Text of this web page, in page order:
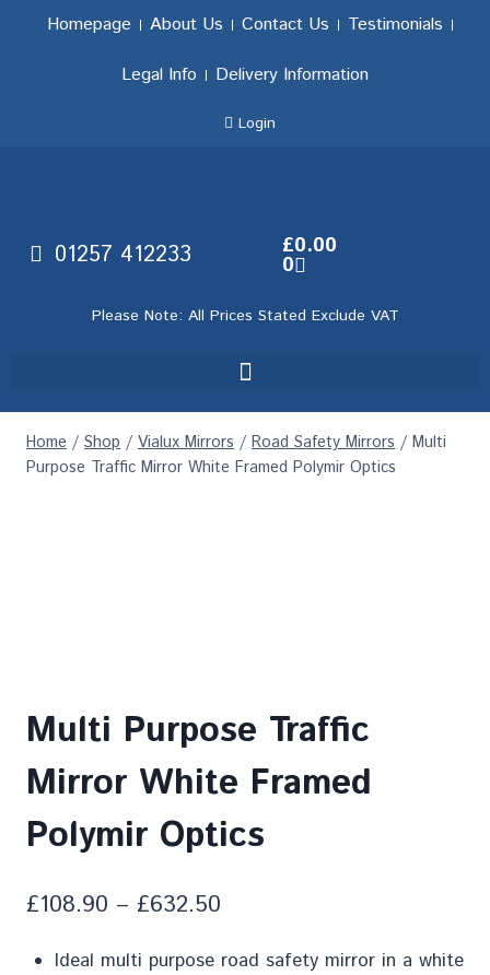
Homepage About Us Contact Us
Testimonials
Legal Info
Delivery Information
Login
01257 412233 £0.00
0
Please Note: All Prices Stated Exclude VAT
Home / Shop / Vialux Mirrors / Road Safety Mirrors / Multi
Purpose Traffic Mirror White Framed Polymir Optics
Multi Purpose Traffic
Mirror White Framed
Polymir Optics
£108.90 – £632.50
Ideal multi purpose road safety mirror in a white